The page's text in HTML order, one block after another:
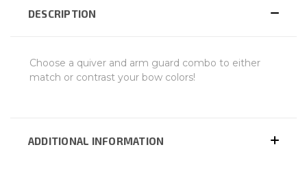
DESCRIPTION
Choose a quiver and arm guard combo to either
match or contrast your bow colors!
ADDITIONAL INFORMATION